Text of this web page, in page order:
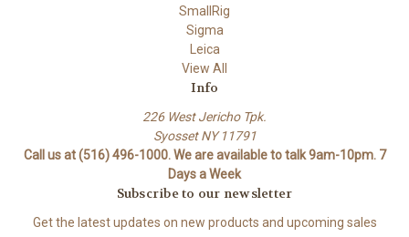
SmallRig
Sigma
Leica
View All
Info
226 West Jericho Tpk.
Syosset NY 11791
Call us at (516) 496-1000. We are available to talk 9am-10pm. 7
Days a Week
Subscribe to our newsletter
Get the latest updates on new products and upcoming sales